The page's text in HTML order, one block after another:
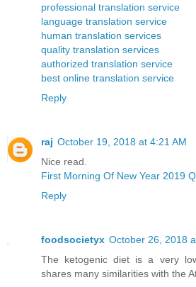
professional translation service
language translation service
human translation services
quality translation services
authorized translation service
best online translation service
Reply
raj October 19, 2018 at 4:21 AM
Nice read.
First Morning Of New Year 2019
Reply
foodsocietyx October 26, 2018
The ketogenic diet is a very
shares many similarities with the